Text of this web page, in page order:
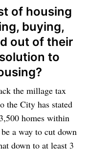
of housing
buying,
out of their
to
the millage tax
the City has stated
homes within
a way to cut down
down to at least 3